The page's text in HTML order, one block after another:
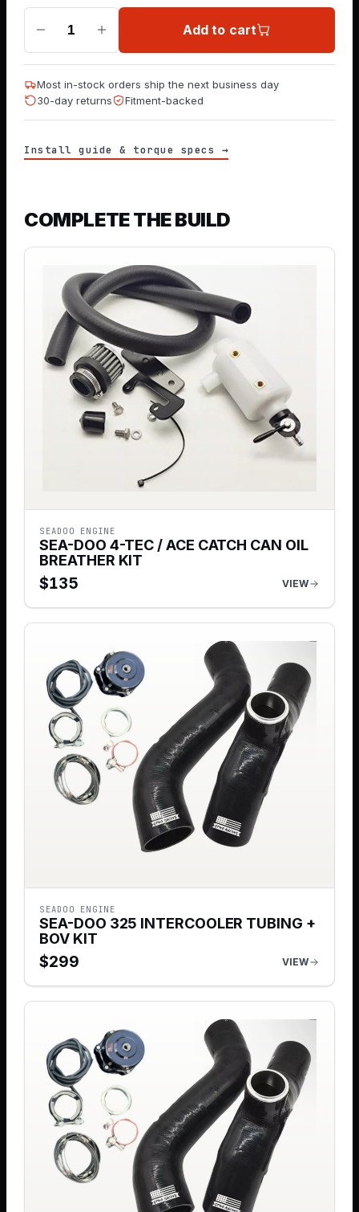
1 Add to cart
Most in-stock orders ship the next business day
30-day returns
Fitment-backed
Install guide & torque specs →
COMPLETE THE BUILD
SEADOO ENGINE
SEA-DOO 4-TEC / ACE CATCH CAN OIL
BREATHER KIT
$135 VIEW
SEADOO ENGINE
SEA-DOO 325 INTERCOOLER TUBING +
BOV KIT
$299 VIEW